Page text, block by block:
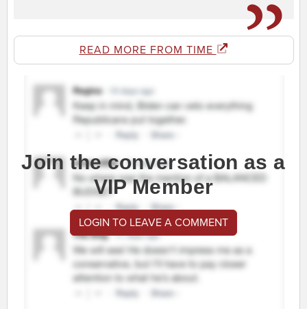
READ MORE FROM TIME
Join the conversation as a
VIP Member
LOGIN TO LEAVE A COMMENT